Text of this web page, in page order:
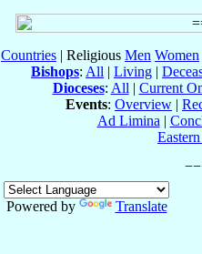
Countries | Religious Men Women
Bishops: All | Living |
Dioceses: All | Current
Events: Overview |
Ad Limina |
Powered by
Translate